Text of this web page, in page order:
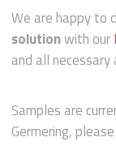
We are happy to
solutionwith our
and all necessary
Samples are
Germering,